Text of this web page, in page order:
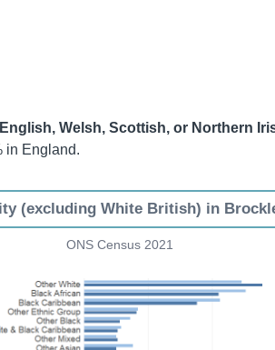
Welsh, Scottish, or Northern
in England.
(excluding White British) in
ONS Census 2021